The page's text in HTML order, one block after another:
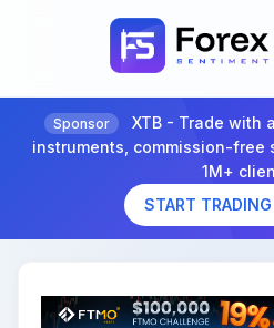
Sponsor
XTB - Trade with
instruments, commission-free
1M+
START